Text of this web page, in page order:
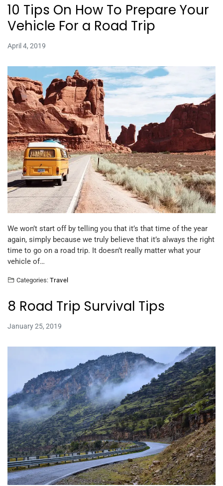
10 Tips On How To Prepare Your
Vehicle For a Road Trip
April 4, 2019
We won’t start off by telling you that it’s that time of the year
again, simply because we truly believe that it’s always the right
time to go on a road trip. It doesn’t really matter what your
vehicle of…
Categories: Travel
8 Road Trip Survival Tips
January 25, 2019